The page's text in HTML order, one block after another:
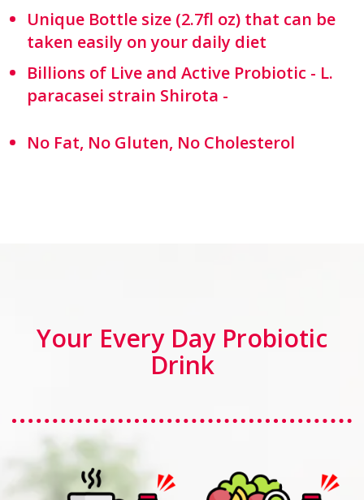
Unique Bottle size (2.7fl oz) that can be
taken easily on your daily diet
Billions of Live and Active Probiotic - L.
paracasei strain Shirota -
No Fat, No Gluten, No Cholesterol
Your Every Day Probiotic
Drink